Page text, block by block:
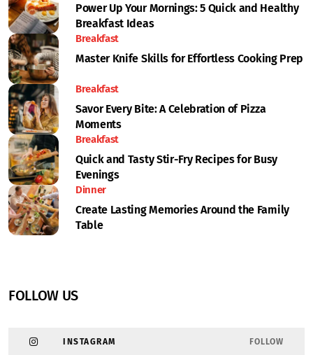
Power Up Your Mornings: 5 Quick and Healthy
Breakfast Ideas
Breakfast
Master Knife Skills for Effortless Cooking Prep
Breakfast
Savor Every Bite: A Celebration of Pizza
Moments
Breakfast
Quick and Tasty Stir-Fry Recipes for Busy
Evenings
Dinner
Create Lasting Memories Around the Family
Table
FOLLOW US
INSTAGRAM FOLLOW